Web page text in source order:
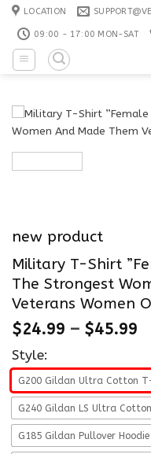
Skip
content
LOCATION
09:00 - 17:00 MON-SAT
new product
Military T-Shirt
The Strongest
Veterans Women
$24.99 – $45.99
Style:
G200 Gildan Ultra Cotton
G240 Gildan LS Ultra
G185 Gildan Pullover